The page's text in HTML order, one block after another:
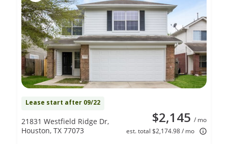
Lease start after 09/22
$2,145 / mo
est. total $2,174.98 / mo
21831 Westfield Ridge Dr,
Houston, TX 77073